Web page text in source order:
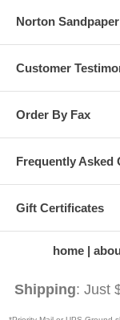
Norton Sandpaper
Customer
Order By Fax
Frequently Asked
Gift Certificates
home
Shipping: Just